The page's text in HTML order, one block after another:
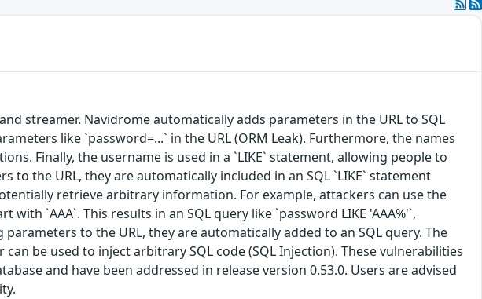
streamer. Navidrome automatically adds parameters in the URL to SQL
like `password=...` in the URL (ORM Leak). Furthermore, the names
Finally, the username is used in a `LIKE` statement, allowing people to
the URL, they are automatically included in an SQL `LIKE` statement
retrieve arbitrary information. For example, attackers can use the
`AAA`. This results in an SQL query like `password LIKE 'AAA%'`,
to the URL, they are automatically added to an SQL query. The
be used to inject arbitrary SQL code (SQL Injection). These vulnerabilities
and have been addressed in release version 0.53.0. Users are advised